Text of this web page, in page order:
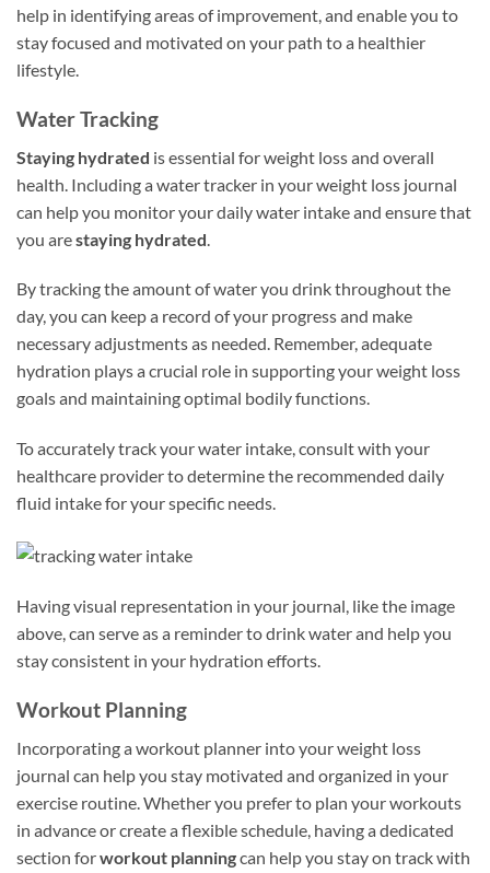
help in identifying areas of improvement, and enable you to
stay focused and motivated on your path to a healthier
lifestyle.
Water Tracking
Staying hydrated is essential for weight loss and overall
health. Including a water tracker in your weight loss journal
can help you monitor your daily water intake and ensure that
you arestaying hydrated
By tracking the amount of water you drink throughout the
day, you can keep a record of your progress and make
necessary adjustments as needed. Remember, adequate
hydration plays a crucial role in supporting your weight loss
goals and maintaining optimal bodily functions.
To accurately track your water intake, consult with your
healthcare provider to determine the recommended daily
fluid intake for your specific needs.
Having visual representation in your journal, like the image
above, can serve as a reminder to drink water and help you
stay consistent in your hydration efforts.
Workout Planning
Incorporating a workout planner into your weight loss
journal can help you stay motivated and organized in your
exercise routine. Whether you prefer to plan your workouts
in advance or create a flexible schedule, having a dedicated
section forworkout planningcan help you stay on track with